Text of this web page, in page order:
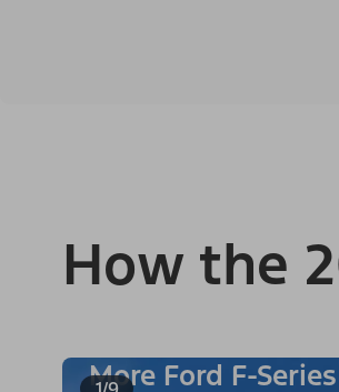
How the
More Ford F-Series